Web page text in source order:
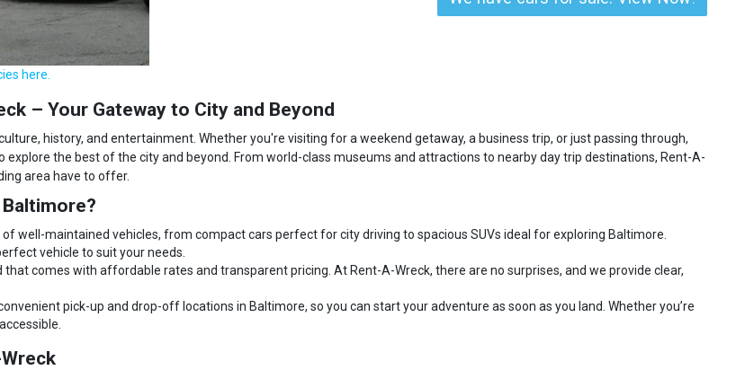
here.
– Your Gateway to City and Beyond
history, and entertainment. Whether you're visiting for a weekend getaway, a business trip, or just passing through,
the best of the city and beyond. From world-class museums and attractions to nearby day trip destinations, Rent-A-
area have to offer.
well-maintained vehicles, from compact cars perfect for city driving to spacious SUVs ideal for exploring Baltimore.
vehicle to suit your needs.
that comes with affordable rates and transparent pricing. At Rent-A-Wreck, there are no surprises, and we provide clear,
pick-up and drop-off locations in Baltimore, so you can start your adventure as soon as you land. Whether you’re